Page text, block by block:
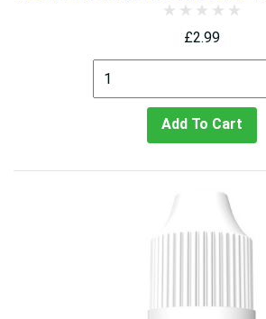
£2.99
Add To Cart